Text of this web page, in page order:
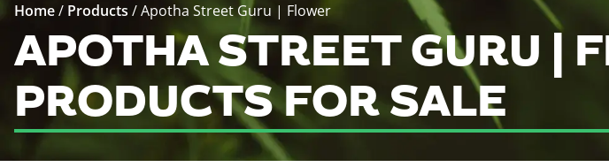
Home/ Products /Apotha Street Guru | Flower
APOTHA STREET GURU |
PRODUCTS FOR SALE